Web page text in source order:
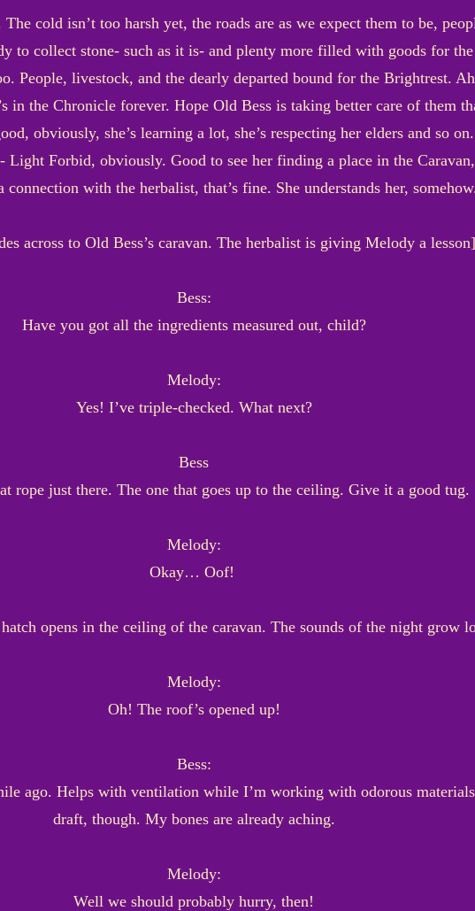
cold isn’t too harsh yet, the roads are as we expect them to be,
to collect stone- such as it is- and plenty more filled with goods for
People, livestock, and the dearly departed bound for the Brightrest.
in the Chronicle forever. Hope Old Bess is taking better care of them
obviously, she’s learning a lot, she’s respecting her elders and so
Light Forbid, obviously. Good to see her finding a place in the
connection with the herbalist, that’s fine. She understands her,
across to Old Bess’s caravan. The herbalist is giving Melody a lesson]
Bess:
Have you got all the ingredients measured out, child?
Melody:
Yes! I’ve triple-checked. What next?
Bess
rope just there. The one that goes up to the ceiling. Give it a good tug.
Melody:
Okay… Oof!
opens in the ceiling of the caravan. The sounds of the night grow
Melody:
Oh! The roof’s opened up!
Bess:
ago. Helps with ventilation while I’m working with odorous
draft, though. My bones are already aching.
Melody:
Well we should probably hurry, then!